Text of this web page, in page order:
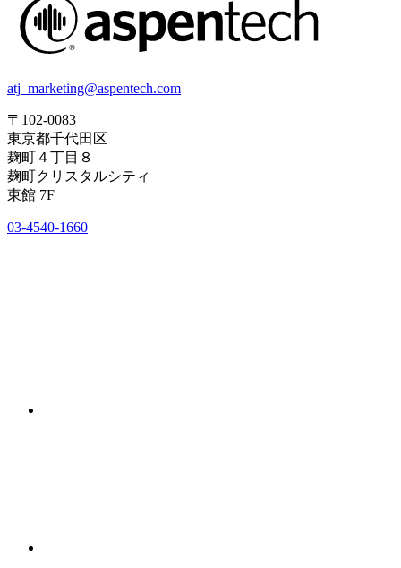
atj_marketing@aspentech.com
〒102-0083
東京都千代田区
麹町４丁目８
麹町クリスタルシティ
東館 7F
03-4540-1660